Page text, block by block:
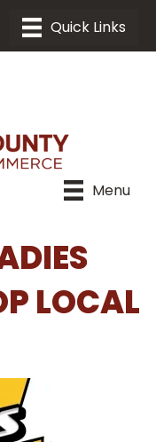
Menu
LOCAL